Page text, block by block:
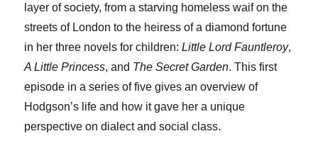
layer of society, from a starving homeless waif on the
streets of London to the heiress of a diamond fortune
in her three novels for children:Little Lord Fauntleroy,
A Little Princess, and The Secret Garden. This first
episode in a series of five gives an overview of
Hodgson’s life and how it gave her a unique
perspective on dialect and social class.